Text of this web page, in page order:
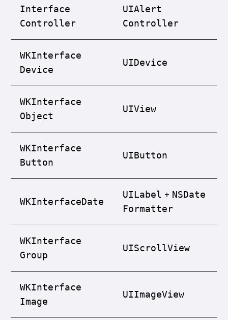
Interface
Controller
UIAlert
Controller
WKInterface
Device
UIDevice
WKInterface
Object
UIView
WKInterface
Button
UIButton
WKInterface Date
UILabel + NSDate
Formatter
WKInterface
Group
UIScrollView
WKInterface
Image
UIImageView